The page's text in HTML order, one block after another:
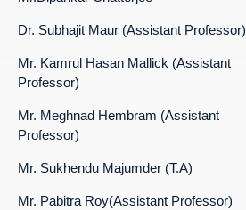
Dr. Subhajit Maur (Assistant Professor)
Mr. Kamrul Hasan Mallick (Assistant
Professor)
Mr. Meghnad Hembram (Assistant
Professor)
Mr. Sukhendu Majumder (T.A)
Mr. Pabitra Roy(Assistant Professor)